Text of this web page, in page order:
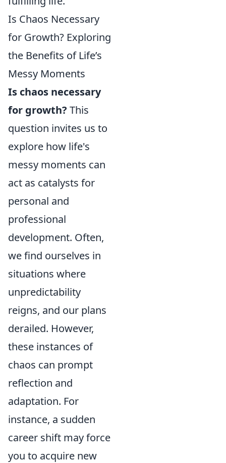
Is Chaos Necessary
for Growth? Exploring
the Benefits of Life’s
Messy Moments
Is chaos necessary
for growth? This
question invites us to
explore how life's
messy moments can
act as catalysts for
personal and
professional
development. Often,
we find ourselves in
situations where
unpredictability
reigns, and our plans
derailed. However,
these instances of
chaos can prompt
reflection and
adaptation. For
instance, a sudden
career shift may force
you to acquire new